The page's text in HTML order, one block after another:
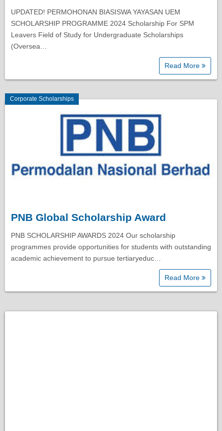
UPDATED! PERMOHONAN BIASISWA YAYASAN UEM
SCHOLARSHIP PROGRAMME 2024 Scholarship For SPM
Leavers Field of Study for Undergraduate Scholarships
(Oversea…
Read More
Corporate Scholarships
PNB Global Scholarship Award
PNB SCHOLARSHIP AWARDS 2024 Our scholarship
programmes provide opportunities for students with outstanding
academic achievement to pursue tertiaryeduc…
Read More